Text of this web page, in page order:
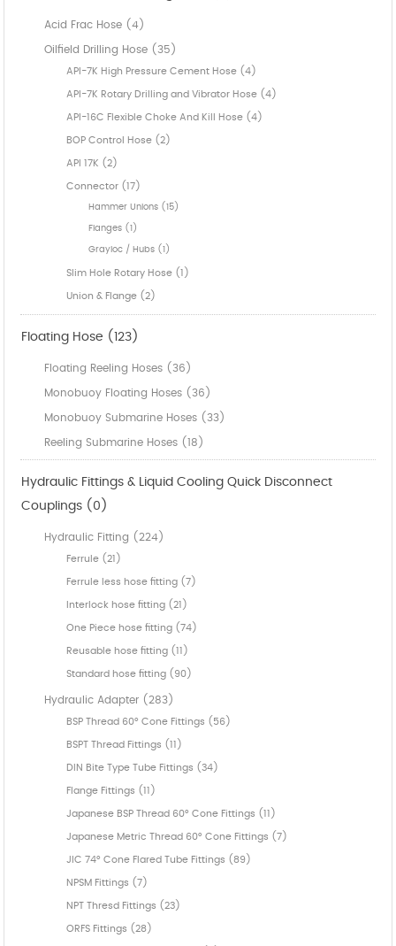
Acid Frac Hose (4)
Oilfield Drilling Hose (35)
API-7K High Pressure Cement Hose (4)
API-7K Rotary Drilling and Vibrator Hose (4)
API-16C Flexible Choke And Kill Hose (4)
BOP Control Hose (2)
API 17K (2)
Connector (17)
Hammer Unions (15)
Flanges (1)
Grayloc / Hubs (1)
Slim Hole Rotary Hose (1)
Union & Flange (2)
Floating Hose (123)
Floating Reeling Hoses (36)
Monobuoy Floating Hoses (36)
Monobuoy Submarine Hoses (33)
Reeling Submarine Hoses (18)
Hydraulic Fittings & Liquid Cooling Quick Disconnect
Couplings (0)
Hydraulic Fitting (224)
Ferrule (21)
Ferrule less hose fitting (7)
Interlock hose fitting (21)
One Piece hose fitting (74)
Reusable hose fitting (11)
Standard hose fitting (90)
Hydraulic Adapter (283)
BSP Thread 60° Cone Fittings (56)
BSPT Thread Fittings (11)
DIN Bite Type Tube Fittings (34)
Flange Fittings (11)
Japanese BSP Thread 60° Cone Fittings (11)
Japanese Metric Thread 60° Cone Fittings (7)
JIC 74° Cone Flared Tube Fittings (89)
NPSM Fittings (7)
NPT Thresd Fittings (23)
ORFS Fittings (28)